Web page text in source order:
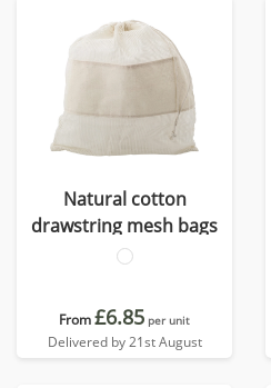
Natural cotton
drawstring mesh bags
From£6.85 per unit
Delivered by 21st August